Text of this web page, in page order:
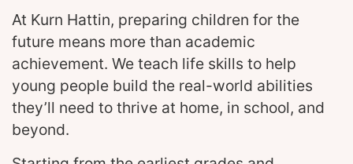
At Kurn Hattin, preparing children for the
future means more than academic
achievement. We teach life skills to help
young people build the real-world abilities
they’ll need to thrive at home, in school, and
beyond.